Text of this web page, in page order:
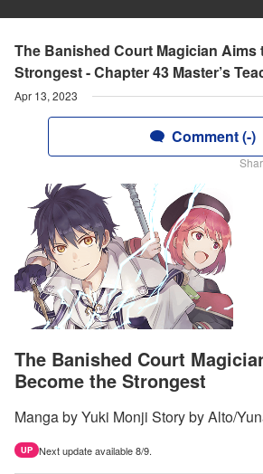
The Banished Court Magician Aims
Strongest - Chapter 43 Master’s
Apr 13, 2023
Comment (-)
The Banished Court
Become the Strongest
Manga by Yuki Monji Story by Alto/
UP Next update available 8/9.